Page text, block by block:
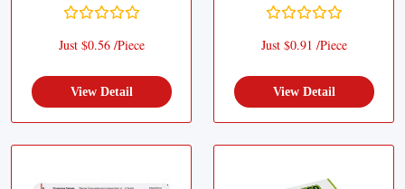
Just $0.56 /Piece
View Detail
Just $0.91 /Piece
View Detail